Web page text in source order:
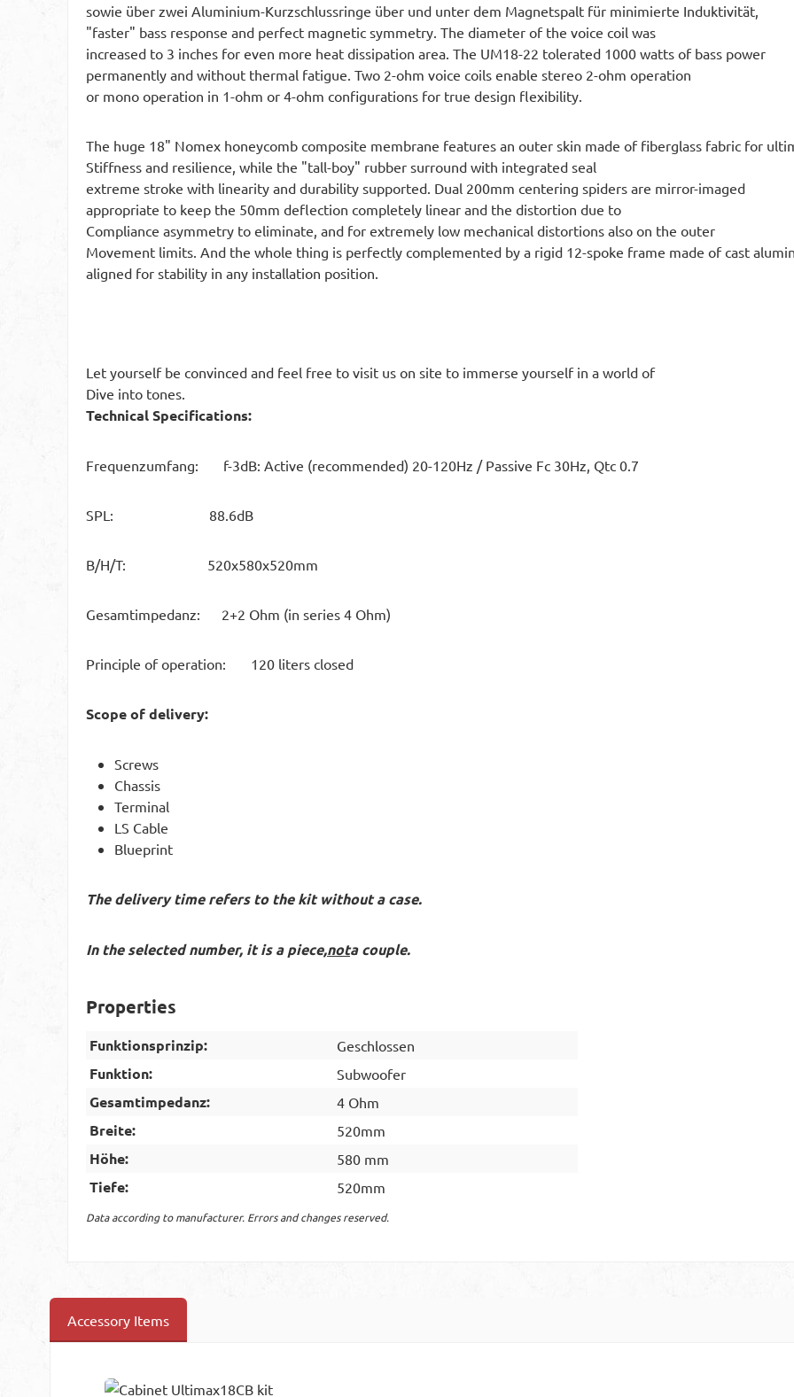
sowie über zwei Aluminium-Kurzschlussringe über und unter dem Magnetspalt für minimierte Induktivität,
"faster" bass response and perfect magnetic symmetry. The diameter of the voice coil was
increased to 3 inches for even more heat dissipation area. The UM18-22 tolerated 1000 watts of bass power
permanently and without thermal fatigue. Two 2-ohm voice coils enable stereo 2-ohm operation
or mono operation in 1-ohm or 4-ohm configurations for true design flexibility.
The huge 18" Nomex honeycomb composite membrane features an outer skin made of fiberglass fabric for
Stiffness and resilience, while the "tall-boy" rubber surround with integrated seal
extreme stroke with linearity and durability supported. Dual 200mm centering spiders are mirror-imaged
appropriate to keep the 50mm deflection completely linear and the distortion due to
Compliance asymmetry to eliminate, and for extremely low mechanical distortions also on the outer
Movement limits. And the whole thing is perfectly complemented by a rigid 12-spoke frame made of cast
aligned for stability in any installation position.
Let yourself be convinced and feel free to visit us on site to immerse yourself in a world of
Dive into tones.
Technical Specifications:
Frequenzumfang: f-3dB: Active (recommended) 20-120Hz / Passive Fc 30Hz, Qtc 0.7
SPL: 88.6dB
B/H/T: 520x580x520mm
Gesamtimpedanz: 2+2 Ohm (in series 4 Ohm)
Principle of operation: 120 liters closed
Scope of delivery:
Screws
Chassis
Terminal
LS Cable
Blueprint
The delivery time refers to the kit without a case.
In the selected number, it is a piece,nota couple.
Properties
Funktionsprinzip: Geschlossen
Funktion: Subwoofer
Gesamtimpedanz: 4 Ohm
Breite: 520mm
Höhe: 580 mm
Tiefe: 520mm
Data according to manufacturer. Errors and changes reserved.
Accessory Items